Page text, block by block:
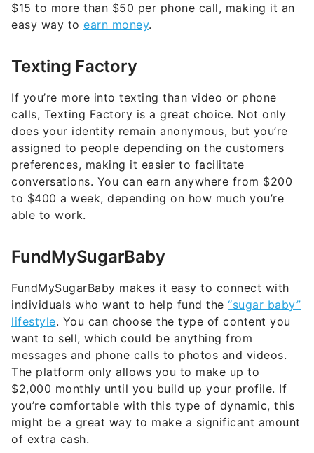
$15 to more than $50 per phone call, making it an
easy way to earn money.
Texting Factory
If you’re more into texting than video or phone
calls, Texting Factory is a great choice. Not only
does your identity remain anonymous, but you’re
assigned to people depending on the customers
preferences, making it easier to facilitate
conversations. You can earn anywhere from $200
to $400 a week, depending on how much you’re
able to work.
FundMySugarBaby
FundMySugarBaby makes it easy to connect with
individuals who want to help fund the “sugar baby”
lifestyle. You can choose the type of content you
want to sell, which could be anything from
messages and phone calls to photos and videos.
The platform only allows you to make up to
$2,000 monthly until you build up your profile. If
you’re comfortable with this type of dynamic, this
might be a great way to make a significant amount
of extra cash.